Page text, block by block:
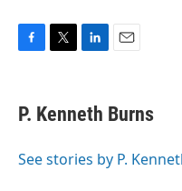
e
b
o
t
t
r
k
e
I
i
l
P. Kenneth Burns
See stories by P.